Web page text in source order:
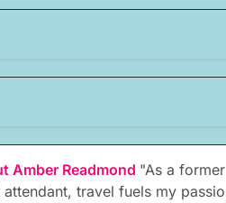
Amber Readmond "As a former
travel fuels my